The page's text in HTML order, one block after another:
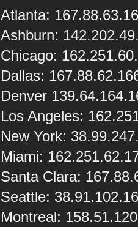
Atlanta:
Ashburn:
Chicago:
Dallas:
Denver
Los Angeles:
New York:
Miami:
Santa Clara:
Seattle:
Montreal: